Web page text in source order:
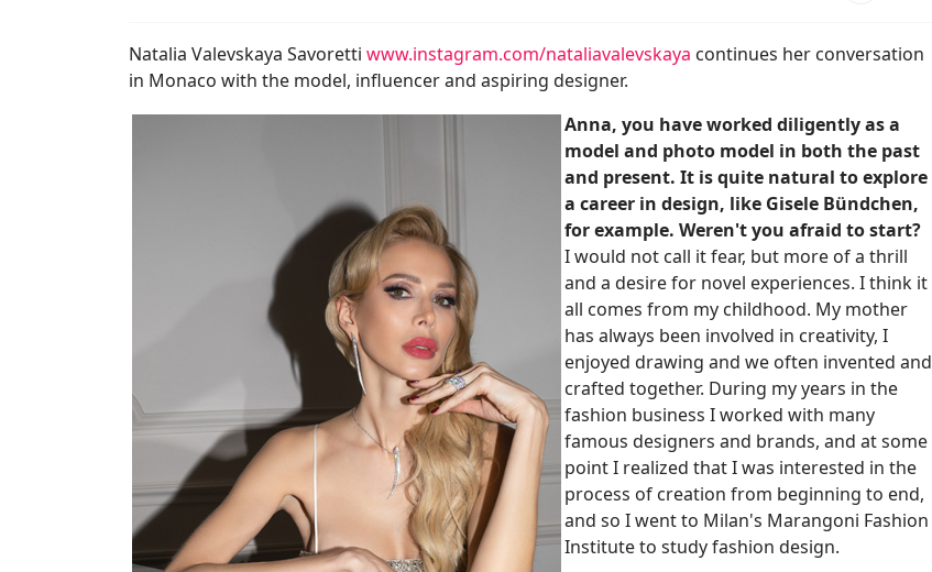
Natalia Valevskaya Savoretti www.instagram.com/nataliavalevskaya continues her conversation
in Monaco with the model, influencer and aspiring designer.
Anna, you have worked diligently as a
model and photo model in both the past
and present. It is quite natural to explore
a career in design, like Gisele Bündchen,
for example. Weren't you afraid to start?
I would not call it fear, but more of a thrill
and a desire for novel experiences. I think it
all comes from my childhood. My mother
has always been involved in creativity, I
enjoyed drawing and we often invented and
crafted together. During my years in the
fashion business I worked with many
famous designers and brands, and at some
point I realized that I was interested in the
process of creation from beginning to end,
and so I went to Milan's Marangoni Fashion
Institute to study fashion design.